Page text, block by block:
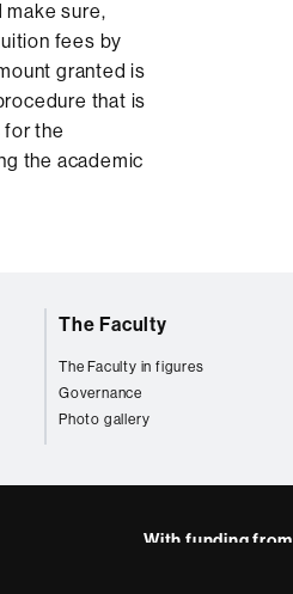
make sure,
fees by
granted is
that is
for the
the academic
The Faculty
The Faculty in figures
Governance
Photo gallery
With funding from